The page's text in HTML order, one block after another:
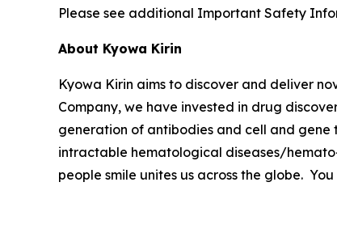
Please see additional Important Safety
About Kyowa Kirin
Kyowa Kirin aims to discover and deliver
Company, we have invested in drug
generation of antibodies and cell and gene
intractable hematological diseases/
people smile unites us across the globe.